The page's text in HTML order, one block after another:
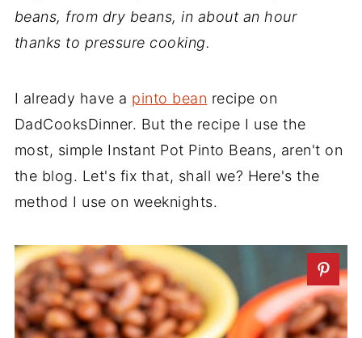
beans, from dry beans, in about an hour
thanks to pressure cooking.
I already have a pinto bean recipe on
DadCooksDinner. But the recipe I use the
most, simple Instant Pot Pinto Beans, aren't on
the blog. Let's fix that, shall we? Here's the
method I use on weeknights.